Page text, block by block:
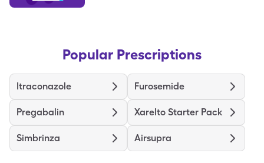
Popular Prescriptions
Itraconazole Furosemide
Pregabalin Xarelto Starter Pack
Simbrinza Airsupra